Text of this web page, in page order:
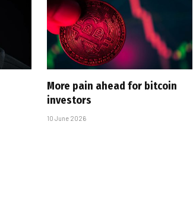
More pain ahead for bitcoin
investors
10 June 2026